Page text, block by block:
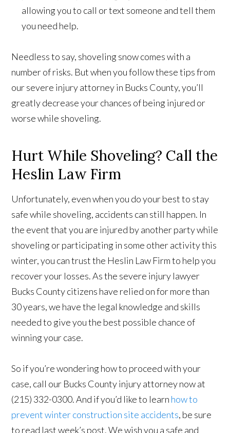
allowing you to call or text someone and tell them
you need help.
Needless to say, shoveling snow comes with a
number of risks. But when you follow these tips from
our severe injury attorney in Bucks County, you’ll
greatly decrease your chances of being injured or
worse while shoveling.
Hurt While Shoveling? Call the
Heslin Law Firm
Unfortunately, even when you do your best to stay
safe while shoveling, accidents can still happen. In
the event that you are injured by another party while
shoveling or participating in some other activity this
winter, you can trust the Heslin Law Firm to help you
recover your losses. As the severe injury lawyer
Bucks County citizens have relied on for more than
30 years, we have the legal knowledge and skills
needed to give you the best possible chance of
winning your case.
So if you’re wondering how to proceed with your
case, call our Bucks County injury attorney now at
(215) 332-0300. And if you’d like to learn how to
prevent winter construction site accidents, be sure
to read last week’s post. We wish you a safe and